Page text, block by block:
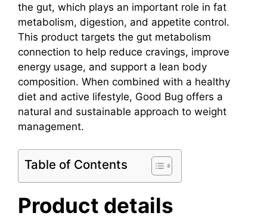
the gut, which plays an important role in fat
metabolism, digestion, and appetite control.
This product targets the gut metabolism
connection to help reduce cravings, improve
energy usage, and support a lean body
composition. When combined with a healthy
diet and active lifestyle, Good Bug offers a
natural and sustainable approach to weight
management.
Table of Contents
Product details